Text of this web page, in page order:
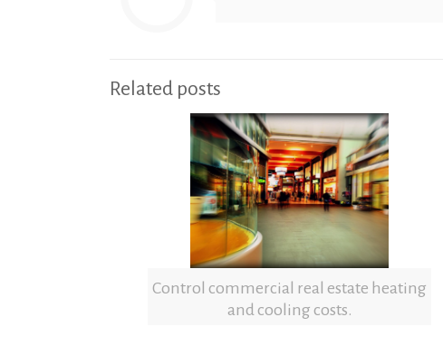
Related posts
Control commercial real estate heating
and cooling costs.